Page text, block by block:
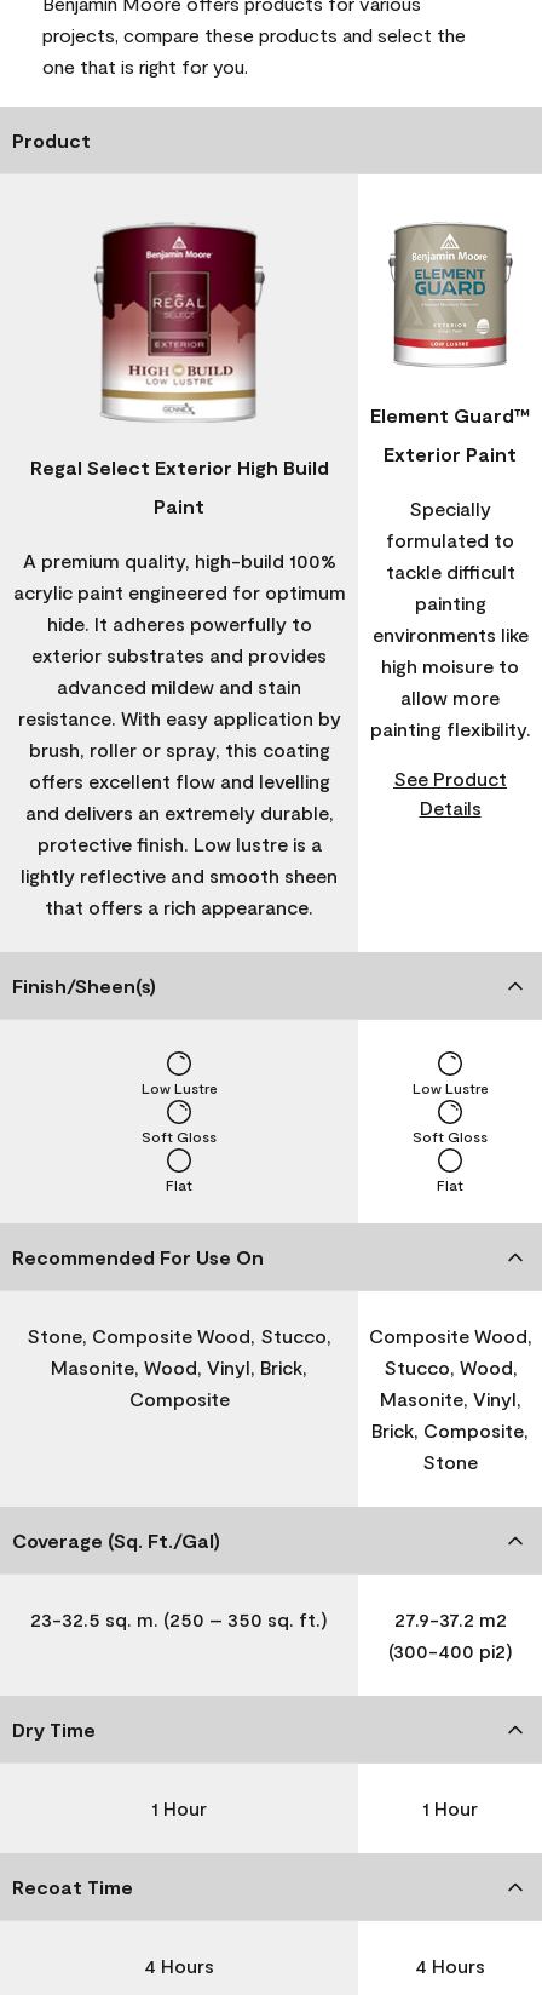
projects, compare these products and select the
one that is right for you.
Product
Regal Select Exterior High Build
Paint
A premium quality, high-build 100%
acrylic paint engineered for optimum
hide. It adheres powerfully to
exterior substrates and provides
advanced mildew and stain
resistance. With easy application by
brush, roller or spray, this coating
offers excellent flow and levelling
and delivers an extremely durable,
protective finish. Low lustre is a
lightly reflective and smooth sheen
that offers a rich appearance.
Element Guard™
Exterior Paint
Specially
formulated to
tackle difficult
painting
environments like
high moisure to
allow more
painting flexibility.
See Product
Details
Finish/Sheen(s)
Flat
Soft Gloss
Low Lustre
Flat
Soft Gloss
Low Lustre
Recommended For Use On
Stone, Composite Wood, Stucco,
Masonite, Wood, Vinyl, Brick,
Composite
Composite Wood,
Stucco, Wood,
Masonite, Vinyl,
Brick, Composite,
Stone
Coverage (Sq. Ft./Gal)
23-32.5 sq. m. (250 – 350 sq. ft.)
27.9-37.2 m2
(300-400 pi2)
Dry Time
1 Hour 1 Hour
Recoat Time
4 Hours 4 Hours